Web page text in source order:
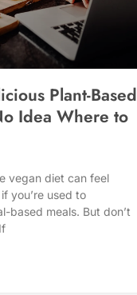
Plant-Based
Idea Where to
vegan diet can feel
you’re used to
based meals. But don’t